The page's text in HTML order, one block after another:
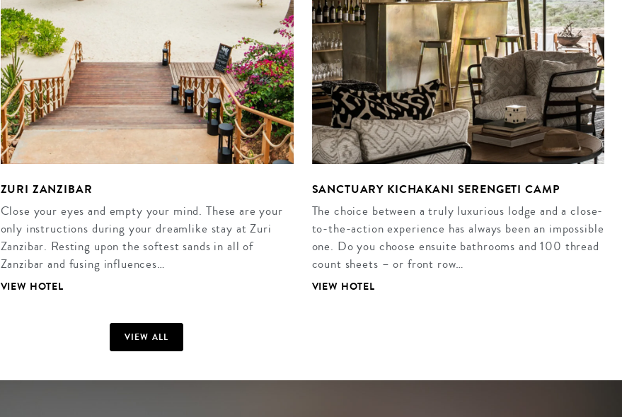
ZURI ZANZIBAR
Close your eyes and empty your mind. These are your
only instructions during your dreamlike stay at Zuri
Zanzibar. Resting upon the softest sands in all of
Zanzibar and fusing influences…
VIEW HOTEL
SANCTUARY KICHAKANI SERENGETI CAMP
The choice between a truly luxurious lodge and a close-
to-the-action experience has always been an impossible
one. Do you choose ensuite bathrooms and 100 thread
count sheets – or front row…
VIEW HOTEL
VIEW ALL